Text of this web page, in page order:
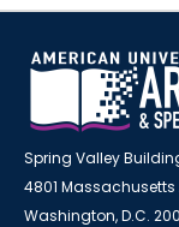
Spring Valley
4801 Massachusetts
Washington, D.C.